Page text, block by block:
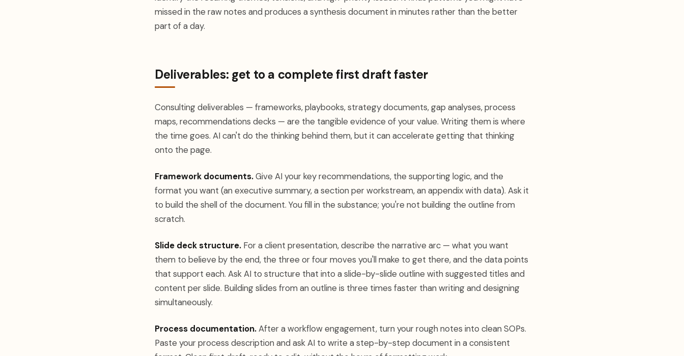
missed in the raw notes and produces a synthesis document in minutes rather than the better
part of a day.
Deliverables: get to a complete first draft faster
Consulting deliverables — frameworks, playbooks, strategy documents, gap analyses, process
maps, recommendations decks — are the tangible evidence of your value. Writing them is where
the time goes. AI can't do the thinking behind them, but it can accelerate getting that thinking
onto the page.
Framework documents.Give AI your key recommendations, the supporting logic, and the
format you want (an executive summary, a section per workstream, an appendix with data). Ask it
to build the shell of the document. You fill in the substance; you're not building the outline from
scratch.
Slide deck structure. For a client presentation, describe the narrative arc — what you want
them to believe by the end, the three or four moves you'll make to get there, and the data points
that support each. Ask AI to structure that into a slide-by-slide outline with suggested titles and
content per slide. Building slides from an outline is three times faster than writing and designing
simultaneously.
Process documentation.After a workflow engagement, turn your rough notes into clean SOPs.
Paste your process description and ask AI to write a step-by-step document in a consistent